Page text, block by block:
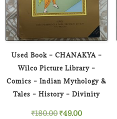
Used Book – CHANAKYA –
Wilco Picture Library –
Comics – Indian Mythology &
Tales – History – Divinity
₹180.00Original
₹49.00Current